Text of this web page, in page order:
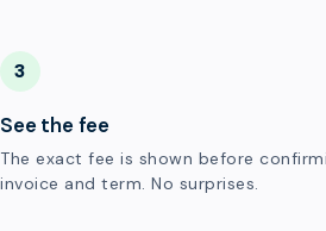
3
See the fee
The exact fee is shown before
invoice and term. No surprises.